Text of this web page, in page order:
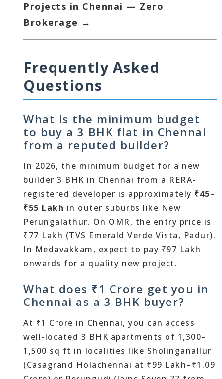
Projects in Chennai — Zero
Brokerage →
Frequently Asked
Questions
What is the minimum budget
to buy a 3 BHK flat in Chennai
from a reputed builder?
In 2026, the minimum budget for a new
builder 3 BHK in Chennai from a RERA-
registered developer is approximately ₹45–
₹55 Lakh in outer suburbs like New
Perungalathur. On OMR, the entry price is
₹77 Lakh (TVS Emerald Verde Vista, Padur).
In Medavakkam, expect to pay ₹97 Lakh
onwards for a quality new project.
What does ₹1 Crore get you in
Chennai as a 3 BHK buyer?
At ₹1 Crore in Chennai, you can access
well-located 3 BHK apartments of 1,300–
1,500 sq ft in localities like Sholinganallur
(Casagrand Holachennai at ₹99 Lakh–₹1.09